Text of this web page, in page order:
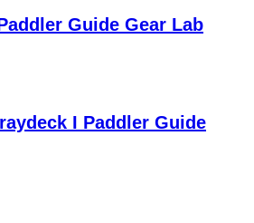
Guide Gear Lab
I Paddler Guide